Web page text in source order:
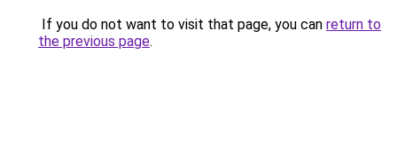
If you do not want to visit that page, you can return to
the previous page.